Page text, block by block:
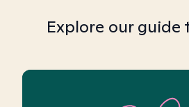
Explore our guide